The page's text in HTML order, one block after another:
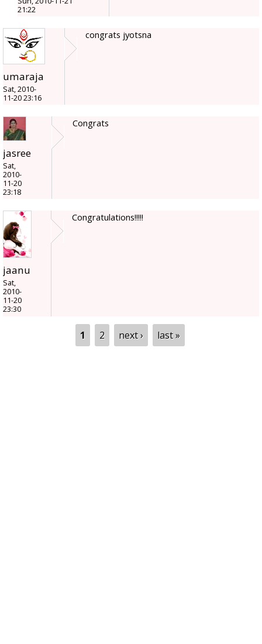
21:22
umaraja
Sat, 2010-
11-20 23:16
congrats jyotsna
jasree
Sat,
2010-
11-20
23:18
Congrats
jaanu
Sat,
2010-
11-20
23:30
Congratulations!!!!!
1 2 next › last »